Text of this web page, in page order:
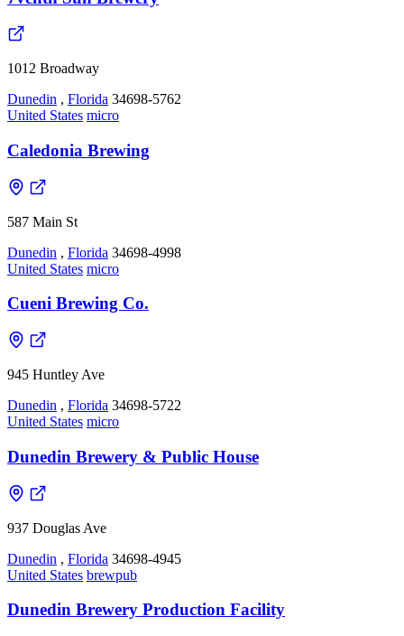
1012 Broadway
Dunedin , Florida 34698-5762
United States micro
Caledonia Brewing
587 Main St
Dunedin , Florida 34698-4998
United States micro
Cueni Brewing Co.
945 Huntley Ave
Dunedin , Florida 34698-5722
United States micro
Dunedin Brewery & Public House
937 Douglas Ave
Dunedin , Florida 34698-4945
United States brewpub
Dunedin Brewery Production Facility